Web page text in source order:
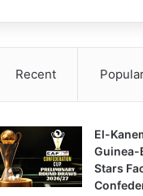
Recent
El-
Guinea-
Stars